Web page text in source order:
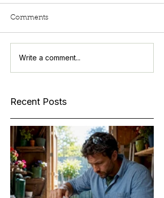
Comments
Write a comment...
Recent Posts